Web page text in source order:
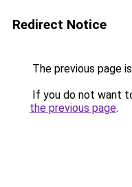
Redirect Notice
The previous page
If you do not want
the previous page.